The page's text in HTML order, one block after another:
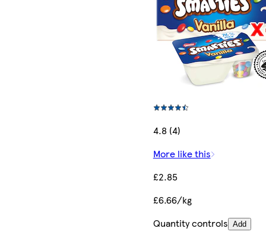
4.8 (4)
More like this
£2.85
£6.66/kg
Quantity controls Add